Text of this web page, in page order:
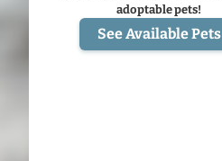
adoptable pets!
See Available Pets